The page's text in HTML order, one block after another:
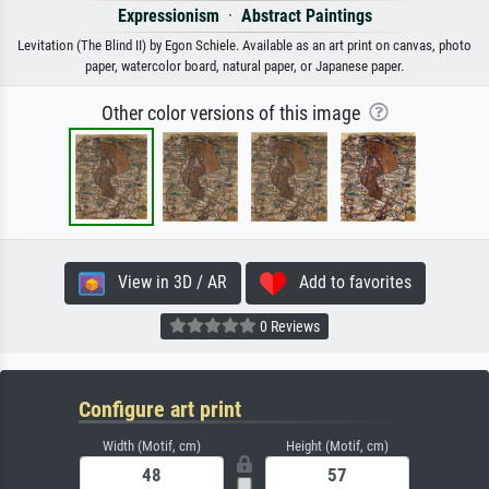
Expressionism · Abstract Paintings
Levitation (The Blind II) by Egon Schiele. Available as an art print on canvas, photo
paper, watercolor board, natural paper, or Japanese paper.
Other color versions of this image
View in 3D / AR Add to favorites
0 Reviews
Configure art print
Width (Motif, cm) Height (Motif, cm)